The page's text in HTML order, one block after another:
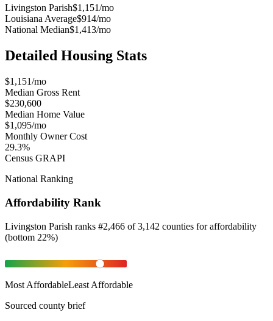
Livingston Parish$1,151/mo
Louisiana Average$914/mo
National Median$1,413/mo
Detailed Housing Stats
$1,151/mo
Median Gross Rent
$230,600
Median Home Value
$1,095/mo
Monthly Owner Cost
29.3%
Census GRAPI
National Ranking
Affordability Rank
Livingston Parish ranks #2,466 of 3,142 counties foraffordability
(bottom 22%)
Most AffordableLeast Affordable
Sourced county brief